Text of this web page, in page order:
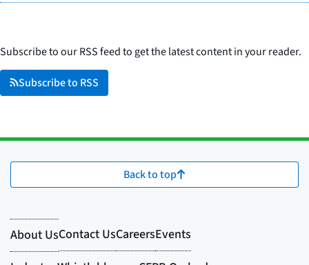
Subscribe to our RSS feed to get the latest content in your reader.
Subscribe to RSS
Back to top